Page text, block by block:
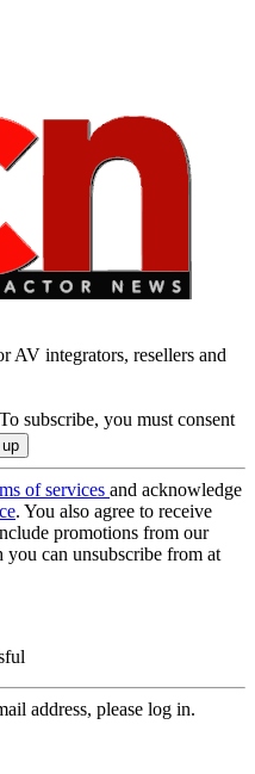
AV integrators, resellers and
subscribe, you must consent
of services and acknowledge
. You also agree to receive
promotions from our
you can unsubscribe from at
address, please log in.